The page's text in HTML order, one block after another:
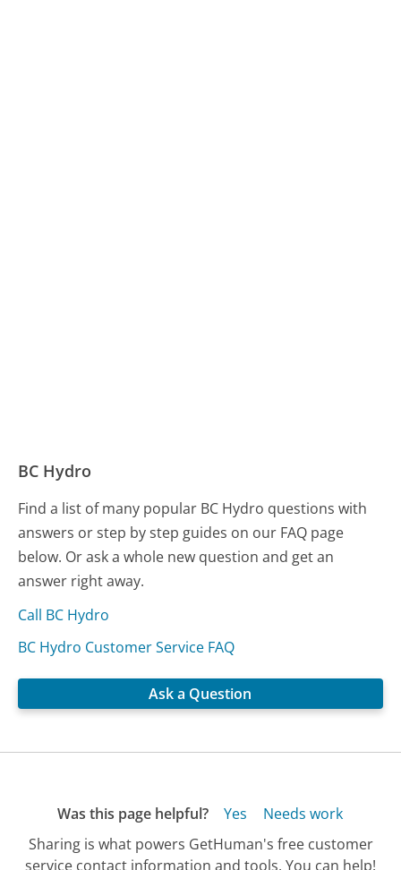
BC Hydro
Find a list of many popular BC Hydro questions with
answers or step by step guides on our FAQ page
below. Or ask a whole new question and get an
answer right away.
Call BC Hydro
BC Hydro Customer Service FAQ
Ask a Question
Was this page helpful? Yes
Needs work
Sharing is what powers GetHuman's free customer
service contact information and tools. You can help!